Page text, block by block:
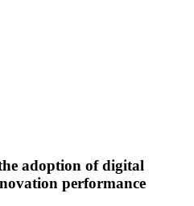
adoption of digital
performance